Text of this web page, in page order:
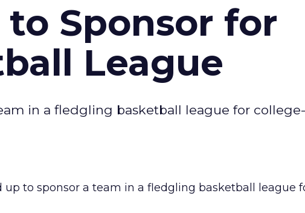
to Sponsor for
League
in a fledgling basketball league for
up to sponsor a team in a fledgling basketball league